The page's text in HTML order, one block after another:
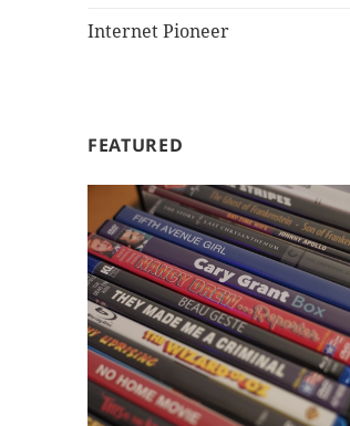
Internet Pioneer
FEATURED